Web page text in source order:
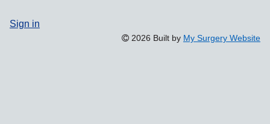
Sign in
2026 Built by My Surgery Website